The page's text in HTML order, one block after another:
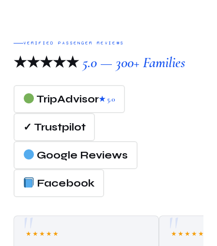
VERIFIED PASSENGER REVIEWS
★★★★★ 5.0 — 300+ Families
TripAdvisor★ 5.0
✓ Trustpilot
Google Reviews
Facebook
★★★★★ ★★★★★